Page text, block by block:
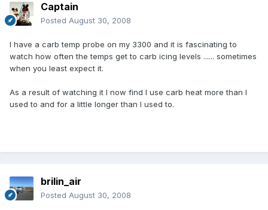
Captain
Posted August 30, 2008
I have a carb temp probe on my 3300 and it is fascinating to
watch how often the temps get to carb icing levels ...... sometimes
when you least expect it.
As a result of watching it I now find I use carb heat more than I
used to and for a little longer than I used to.
brilin_air
Posted August 30, 2008